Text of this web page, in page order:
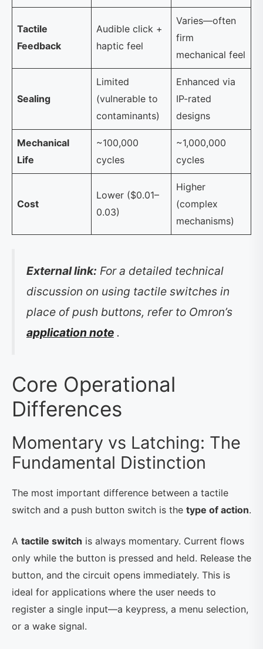
Tactile
Feedback
Audible click +
haptic feel
Varies—often
firm
mechanical feel
Sealing
Limited
(vulnerable to
contaminants)
Enhanced via
IP-rated
designs
Mechanical
Life
~100,000
cycles
~1,000,000
cycles
Cost
Lower ($0.01–
0.03)
Higher
(complex
mechanisms)
External link: For a detailed technical
discussion on using tactile switches in
place of push buttons, refer to Omron’s
application note .
Core Operational
Differences
Momentary vs Latching: The
Fundamental Distinction
The most important difference between a tactile
switch and a push button switch is the type of action.
A tactile switch is always momentary. Current flows
only while the button is pressed and held. Release the
button, and the circuit opens immediately. This is
ideal for applications where the user needs to
register a single input—a keypress, a menu selection,
or a wake signal.